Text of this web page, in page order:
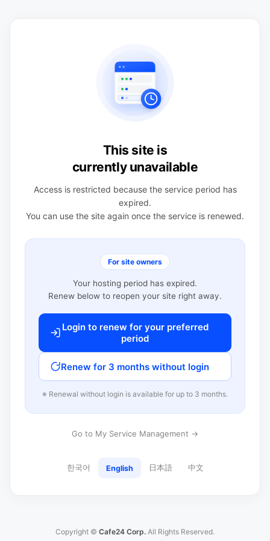
This site is
currently unavailable
Access is restricted because the service period has
expired.
You can use the site again once the service is renewed.
For site owners
Your hosting period has expired.
Renew below to reopen your site right away.
Login to renew for your preferred
period
Renew for 3 months without login
※ Renewal without login is available for up to 3 months.
Go to My Service Management →
한국어 English 日本語 中文
Copyright © Cafe24 Corp. All Rights Reserved.